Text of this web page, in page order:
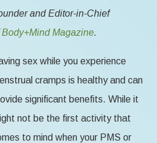
and Editor-in-Chief
Body+Mind Magazine.
sex while you experience
cramps is healthy and can
significant benefits. While it
not be the first activity that
to mind when your PMS or